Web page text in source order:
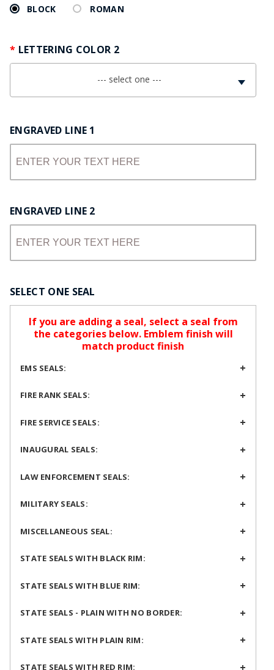
BLOCK ROMAN
LETTERING COLOR 2
--- select one ---
ENGRAVED LINE 1
ENGRAVED LINE 2
SELECT ONE SEAL
If you are adding a seal, select a seal from
the categories below. Emblem finish will
match product finish
EMS SEALS:
FIRE RANK SEALS:
FIRE SERVICE SEALS:
INAUGURAL SEALS:
LAW ENFORCEMENT SEALS:
MILITARY SEALS:
MISCELLANEOUS SEAL:
STATE SEALS WITH BLACK RIM:
STATE SEALS WITH BLUE RIM:
STATE SEALS - PLAIN WITH NO BORDER:
STATE SEALS WITH PLAIN RIM:
STATE SEALS WITH RED RIM: